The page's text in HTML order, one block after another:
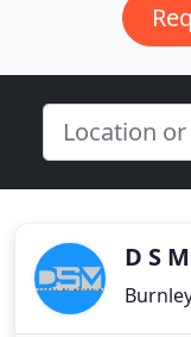
D S